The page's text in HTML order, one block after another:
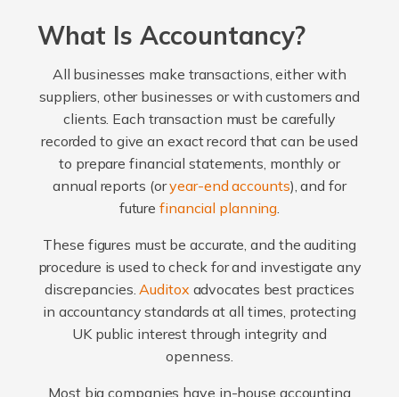
What Is Accountancy?
All businesses make transactions, either with
suppliers, other businesses or with customers and
clients. Each transaction must be carefully
recorded to give an exact record that can be used
to prepare financial statements, monthly or
annual reports (oryear-end accounts), and for
futurefinancial planning.
These figures must be accurate, and the auditing
procedure is used to check for and investigate any
discrepancies.Auditox advocates best practices
in accountancy standards at all times, protecting
UK public interest through integrity and
openness.
Most big companies have in-house accounting